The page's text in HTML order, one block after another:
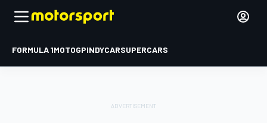
FORMULA 1MOTOGPINDYCARSUPERCARS